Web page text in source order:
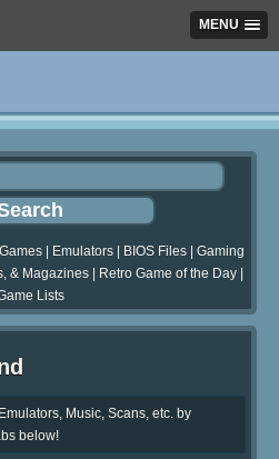
MENU
Emulators BIOS Files
Gaming
& Magazines| Retro Game of the Day|
Lists
Music, Scans, etc. by
below!